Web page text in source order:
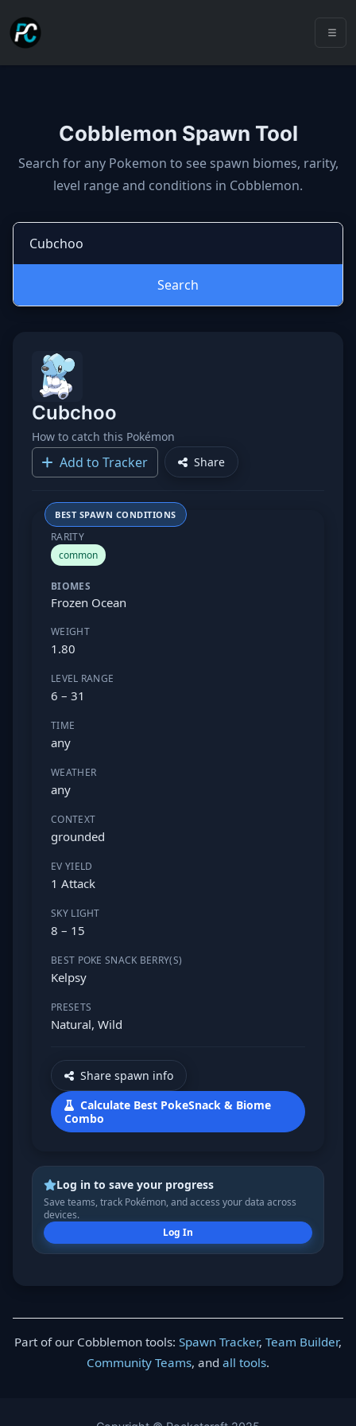
Cobblemon Spawn Tool
Cobblemon spawns: spawn
Search for any Pokemon to see spawn biomes, rarity,
level range and conditions in Cobblemon.
Search
Cubchoo
How to catch this Pokémon
Add to Tracker Share
BEST SPAWN CONDITIONS
RARITY
common
BIOMES
Frozen Ocean
WEIGHT
1.80
LEVEL RANGE
6 – 31
TIME
any
WEATHER
any
CONTEXT
grounded
EV YIELD
1 Attack
SKY LIGHT
8 – 15
BEST POKE SNACK BERRY(S)
Kelpsy
PRESETS
Natural, Wild
Share spawn info
Calculate Best PokeSnack & Biome
Combo
Log in to save your progress
Save teams, track Pokémon, and access your data across
devices.
Log In
Part of our Cobblemon tools: Spawn Tracker, Team Builder,
Community Teams, and all tools.